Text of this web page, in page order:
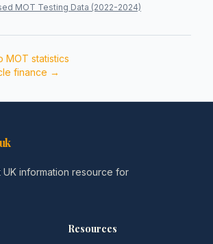
MOT Testing Data (2022-2024)
MOT statistics
finance →
information resource for
Resources